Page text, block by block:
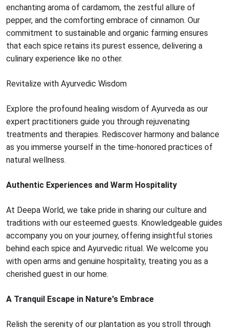
enchanting aroma of cardamom, the zestful allure of
pepper, and the comforting embrace of cinnamon. Our
commitment to sustainable and organic farming ensures
that each spice retains its purest essence, delivering a
culinary experience like no other.
Revitalize with Ayurvedic Wisdom
Explore the profound healing wisdom of Ayurveda as our
expert practitioners guide you through rejuvenating
treatments and therapies. Rediscover harmony and balance
as you immerse yourself in the time-honored practices of
natural wellness.
Authentic Experiences and Warm Hospitality
At Deepa World, we take pride in sharing our culture and
traditions with our esteemed guests. Knowledgeable guides
accompany you on your journey, offering insightful stories
behind each spice and Ayurvedic ritual. We welcome you
with open arms and genuine hospitality, treating you as a
cherished guest in our home.
A Tranquil Escape in Nature's Embrace
Relish the serenity of our plantation as you stroll through